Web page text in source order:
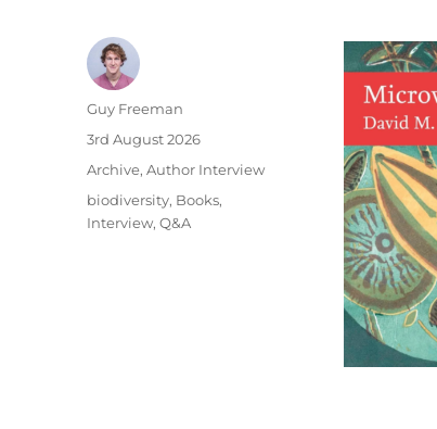
Author
Guy Freeman
Posted
3rd August 2026
Categories
Archive,Author Interview
Tags
biodiversity, Books,
Interview,Q&A